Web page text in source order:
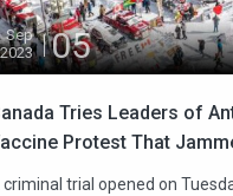
Sep
2023
05
Tries Leaders of
Protest That
criminal trial opened on